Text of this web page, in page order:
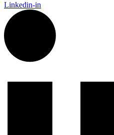
Linkedin-in